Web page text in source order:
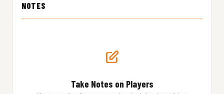
NOTES
Take Notes on Players